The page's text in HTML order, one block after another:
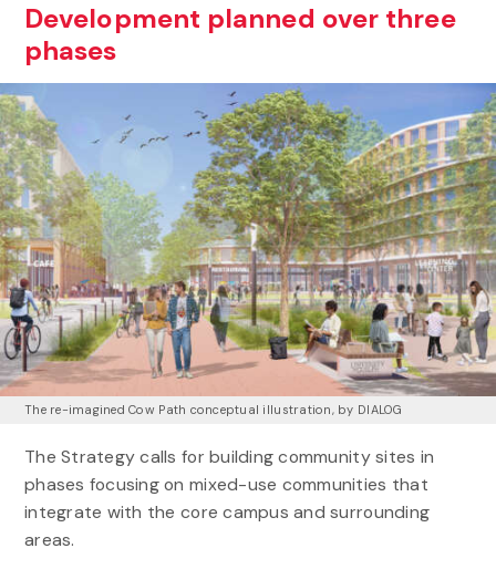
Development planned over three
phases
The re-imagined Cow Path conceptual illustration, by DIALOG
The Strategy calls for building community sites in
phases focusing on mixed-use communities that
integrate with the core campus and surrounding
areas.